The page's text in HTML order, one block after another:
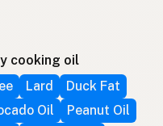
cooking oil
Lard
Duck Fat
Oil
Peanut Oil